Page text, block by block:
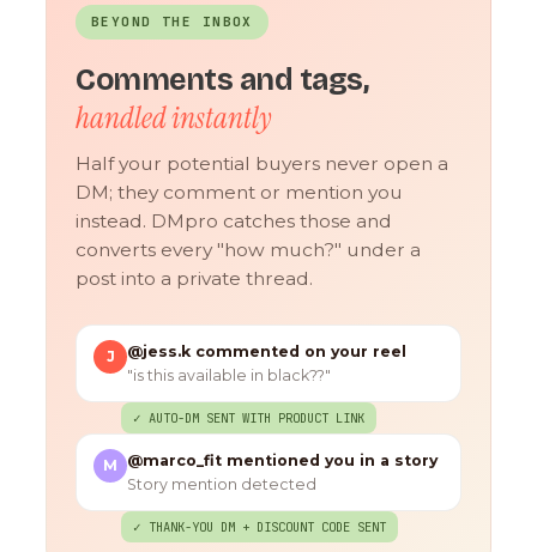
BEYOND THE INBOX
Comments and tags,
handled instantly
Half your potential buyers never open a
DM; they comment or mention you
instead. DMpro catches those and
converts every "how much?" under a
post into a private thread.
J
@jess.k commented on your reel
"is this available in black??"
✓ AUTO-DM SENT WITH PRODUCT LINK
M
@marco_fit mentioned you in a story
Story mention detected
✓ THANK-YOU DM + DISCOUNT CODE SENT